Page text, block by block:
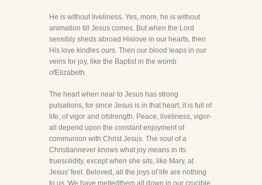
He is without liveliness. Yes, more, he is without
animation till Jesus comes. But when the Lord
sensibly sheds abroad Hislove in our hearts, then
His love kindles ours. Then our blood leaps in our
veins for joy, like the Baptist in the womb
ofElizabeth.
The heart when near to Jesus has strong
pulsations, for since Jesus is in that heart, it is full of
life, of vigor and ofstrength. Peace, liveliness, vigor-
all depend upon the constant enjoyment of
communion with Christ Jesus. The soul of a
Christiannever knows what joy means in its
truesolidity, except when she sits, like Mary, at
Jesus' feet. Beloved, all the joys of life are nothing
to us. We have meltedthem all down in our crucible